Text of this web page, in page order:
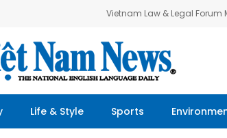
Vietnam Law & Legal Forum
Life & Style Sports